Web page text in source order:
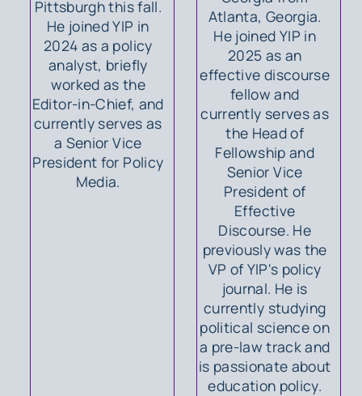
Pittsburgh this fall.
He joined YIP in
2024 as a policy
analyst, briefly
worked as the
Editor-in-Chief, and
currently serves as
a Senior Vice
President for Policy
Media.
Atlanta, Georgia.
He joined YIP in
2025 as an
effective discourse
fellow and
currently serves as
the Head of
Fellowship and
Senior Vice
President of
Effective
Discourse. He
previously was the
VP of YIP's policy
journal. He is
currently studying
political science on
a pre-law track and
is passionate about
education policy.